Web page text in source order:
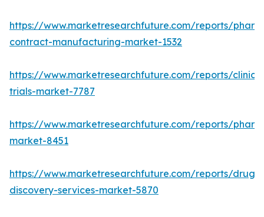
https://www.marketresearchfuture.com/reports/
contract-manufacturing-market-1532
https://www.marketresearchfuture.com/reports/
trials-market-7787
https://www.marketresearchfuture.com/reports/
market-8451
https://www.marketresearchfuture.com/reports/drug-
discovery-services-market-5870